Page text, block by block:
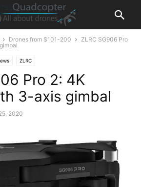
Drones from $101-200
ZLRC SG906 Pro
ZLRC
Pro 2: 4K
3-axis gimbal
2020